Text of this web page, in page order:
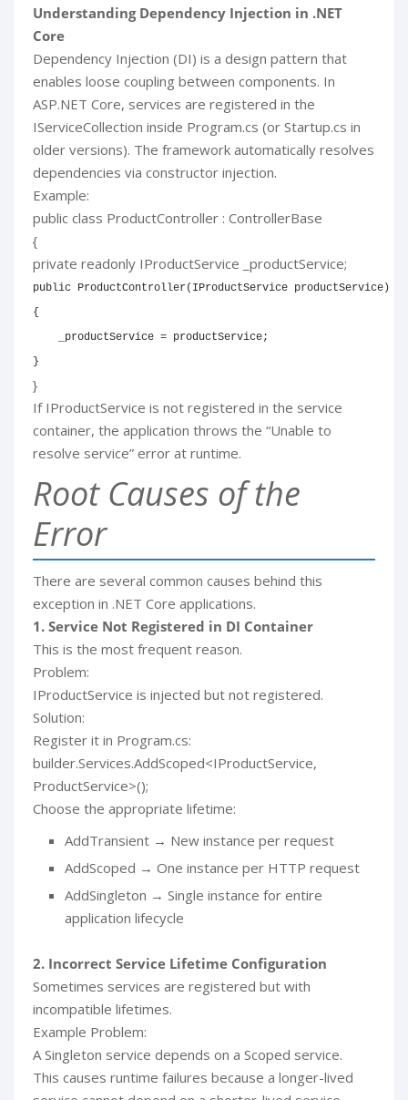
Understanding Dependency Injection in .NET
Core
Dependency Injection (DI) is a design pattern that
enables loose coupling between components. In
ASP.NET Core, services are registered in the
IServiceCollection inside Program.cs (or Startup.cs in
older versions). The framework automatically resolves
dependencies via constructor injection.
Example:
public class ProductController : ControllerBase
{
private readonly IProductService _productService;
public ProductController(IProductService productService)
{
    _productService = productService;
}
}
If IProductService is not registered in the service
container, the application throws the “Unable to
resolve service” error at runtime.
Root Causes of the
Error
There are several common causes behind this
exception in .NET Core applications.
1. Service Not Registered in DI Container
This is the most frequent reason.
Problem:
IProductService is injected but not registered.
Solution:
Register it in Program.cs:
builder.Services.AddScoped<IProductService,
ProductService>();
Choose the appropriate lifetime:
AddTransient → New instance per request
AddScoped → One instance per HTTP request
AddSingleton → Single instance for entire
application lifecycle
2. Incorrect Service Lifetime Configuration
Sometimes services are registered but with
incompatible lifetimes.
Example Problem:
A Singleton service depends on a Scoped service.
This causes runtime failures because a longer-lived